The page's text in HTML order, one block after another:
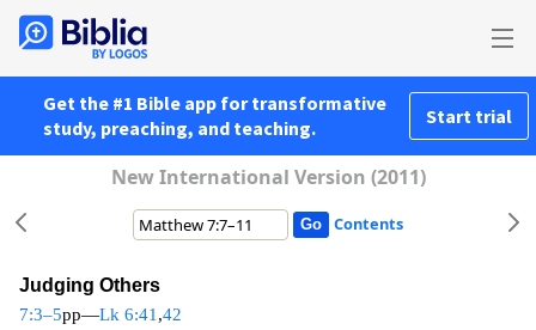
Get the #1 Bible app for transformative
study, preaching, and teaching.
Start trial
New International Version (2011)
Contents
Judging Others
7:3–5pp—Lk 6:41 ,42